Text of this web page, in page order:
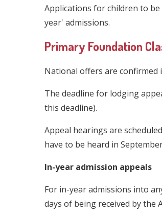
Applications for children to
year' admissions.
Primary Foundation
National offers are confirmed
The deadline for lodging
this deadline).
Appeal hearings are
have to be heard in
In-year admission appeals
For in-year admissions into
days of being received by the